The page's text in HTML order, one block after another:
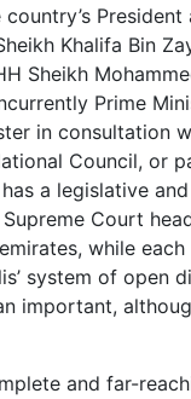
Khalifa Bin
Sheikh
Prime
in consultation
Council, or
a legislative
Court
while
system of open
important,
and far-